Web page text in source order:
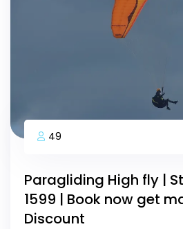
49
Paragliding High fly |
1599 | Book now get
Discount